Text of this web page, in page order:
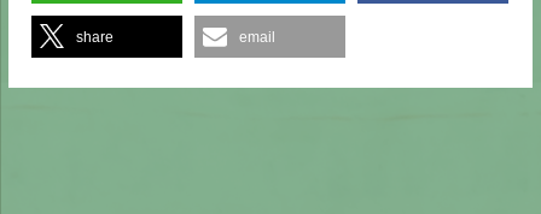
share email